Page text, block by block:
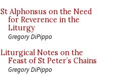
St Alphonsus on the Need
for Reverence in the
Liturgy
Gregory DiPippo
Liturgical Notes on the
Feast of St Peter’s Chains
Gregory DiPippo